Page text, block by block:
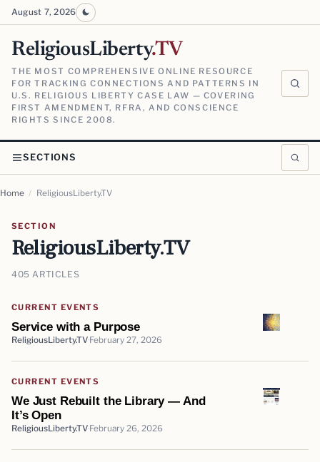
August 7, 2026
ReligiousLiberty.TV
THE MOST COMPREHENSIVE ONLINE RESOURCE
FOR TRACKING CONNECTIONS AND PATTERNS IN
U.S. RELIGIOUS LIBERTY CASE LAW — COVERING
FIRST AMENDMENT, RFRA, AND CONSCIENCE
RIGHTS SINCE 2008.
SECTIONS
Home / ReligiousLiberty.TV
SECTION
ReligiousLiberty.TV
405 ARTICLES
CURRENT EVENTS
Service with a Purpose
ReligiousLiberty.TV February 27, 2026
CURRENT EVENTS
We Just Rebuilt the Library — And
It’s Open
ReligiousLiberty.TV February 26, 2026